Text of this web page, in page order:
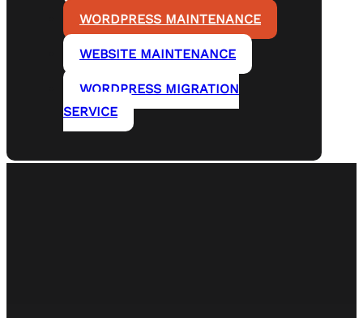
WORDPRESS MAINTENANCE
WEBSITE MAINTENANCE
WORDPRESS MIGRATION
SERVICE